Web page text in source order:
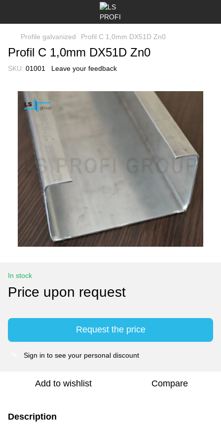
Profile galvanized Profil C 1,0mm DX51D Zn0
Profil C 1,0mm DX51D Zn0
SKU: 01001 Leave your feedback
In stock
Price upon request
Request the price
Sign in to see your personal discount
Add to wishlist Compare
Description